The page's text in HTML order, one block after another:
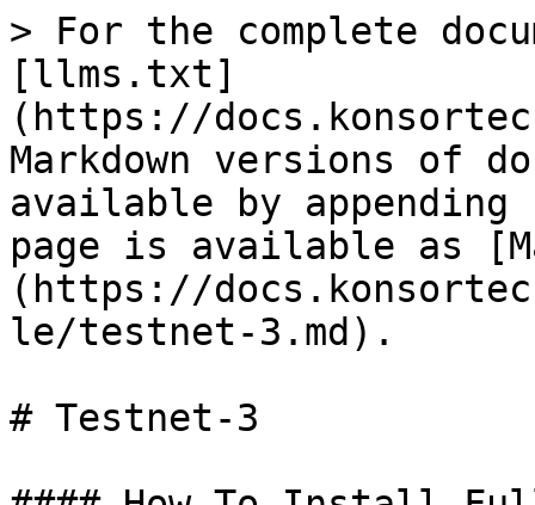
> For the complete
[llms.txt]
(https://
Markdown versions of
available by
page is available as
(https://
le/testnet-3.md).
# Testnet-3